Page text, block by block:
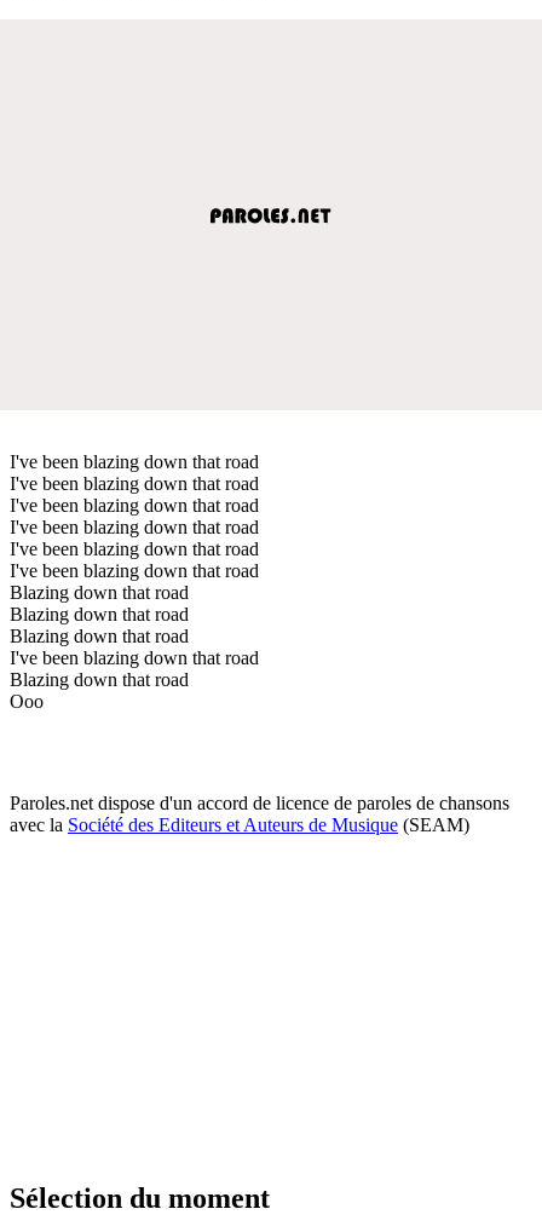
I've been blazing down that road
I've been blazing down that road
I've been blazing down that road
I've been blazing down that road
I've been blazing down that road
I've been blazing down that road
Blazing down that road
Blazing down that road
Blazing down that road
I've been blazing down that road
Blazing down that road
Ooo
Paroles.net dispose d'un accord de licence de paroles de chansons
avec la Société des Editeurs et Auteurs de Musique (SEAM)
Sélection du moment